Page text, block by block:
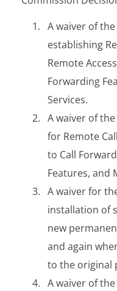
A waiver of
establishing
Remote
Forwarding
Services.
A waiver of
for Remote
to Call
Features, and
A waiver for
installation of
new
and again
to the original
A waiver of